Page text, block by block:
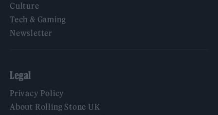
Culture
Tech & Gaming
Newsletter
Legal
Privacy Policy
About Rolling Stone UK